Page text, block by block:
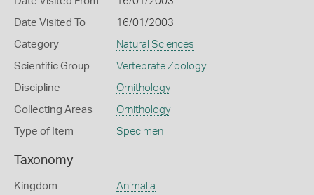
Date Visited To 16/01/2003
Category Natural Sciences
Scientific Group Vertebrate Zoology
Discipline Ornithology
Collecting Areas Ornithology
Type of Item Specimen
Taxonomy
Kingdom Animalia